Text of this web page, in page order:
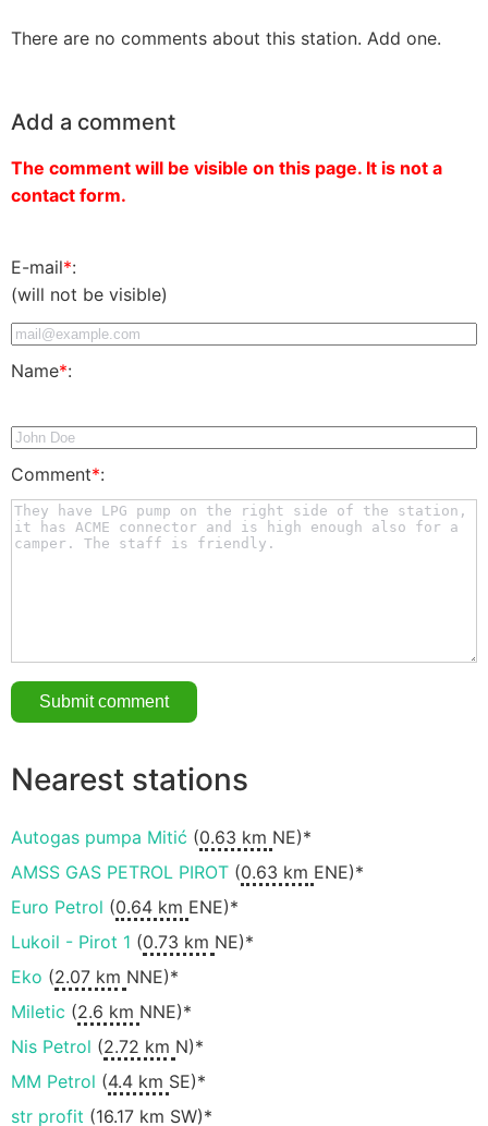
There are no comments about this station. Add one.
Add a comment
The comment will be visible on this page. It is not a
contact form.
E-mail*:
(will not be visible)
Name*:
Comment*:
Nearest stations
Autogas pumpa Mitić (0.63 km NE)*
AMSS GAS PETROL PIROT (0.63 km ENE)*
Euro Petrol (0.64 km ENE)*
Lukoil - Pirot 1 (0.73 km NE)*
Eko (2.07 km NNE)*
Miletic (2.6 km NNE)*
Nis Petrol (2.72 km N)*
MM Petrol (4.4 km SE)*
str profit (16.17 km SW)*